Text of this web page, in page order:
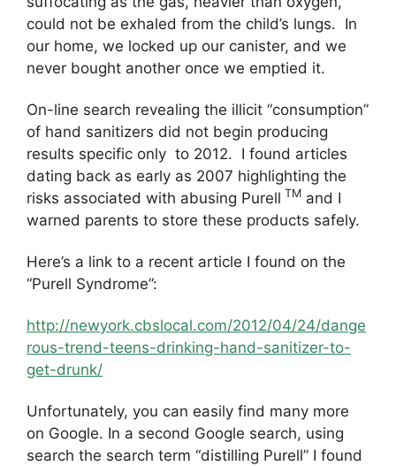
could not be exhaled from the child’s lungs. In
our home, we locked up our canister, and we
never bought another once we emptied it.
On-line search revealing the illicit “consumption”
of hand sanitizers did not begin producing
results specific only to 2012. I found articles
dating back as early as 2007 highlighting the
risks associated with abusing Purell TM and I
warned parents to store these products safely.
Here’s a link to a recent article I found on the
“Purell Syndrome”:
http://newyork.cbslocal.com/2012/04/24/dange
rous-trend-teens-drinking-hand-sanitizer-to-
get-drunk/
Unfortunately, you can easily find many more
on Google. In a second Google search, using
search the search term “distilling Purell” I found